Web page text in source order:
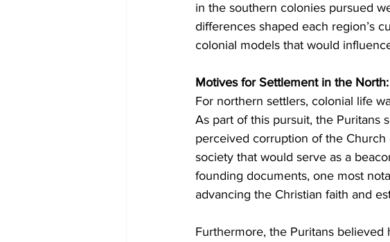
in the southern colonies pursued
differences shaped each region’s
colonial models that would
Motives for Settlement in the
For northern settlers, colonial life
As part of this pursuit, the Puritans
perceived corruption of the
society that would serve as a
founding documents, one most
advancing the Christian faith and
Furthermore, the Puritans